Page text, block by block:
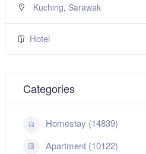
Kuching, Sarawak
Hotel
Categories
Homestay (14839)
Apartment (10122)